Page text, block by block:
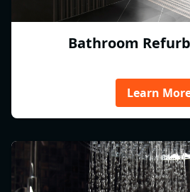
Bathroom
Learn